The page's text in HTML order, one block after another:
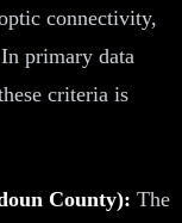
connectivity,
primary data
criteria is
County): The